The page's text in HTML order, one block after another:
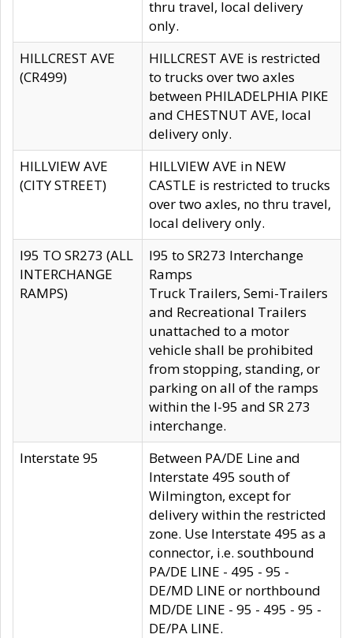
thru travel, local delivery
only.
HILLCREST AVE
(CR499)
HILLCREST AVE is restricted
to trucks over two axles
between PHILADELPHIA PIKE
and CHESTNUT AVE, local
delivery only.
HILLVIEW AVE
(CITY STREET)
HILLVIEW AVE in NEW
CASTLE is restricted to trucks
over two axles, no thru travel,
local delivery only.
I95 TO SR273 (ALL
INTERCHANGE
RAMPS)
I95 to SR273 Interchange
Ramps
Truck Trailers, Semi-Trailers
and Recreational Trailers
unattached to a motor
vehicle shall be prohibited
from stopping, standing, or
parking on all of the ramps
within the I-95 and SR 273
interchange.
Interstate 95
Between PA/DE Line and
Interstate 495 south of
Wilmington, except for
delivery within the restricted
zone. Use Interstate 495 as a
connector, i.e. southbound
PA/DE LINE - 495 - 95 -
DE/MD LINE or northbound
MD/DE LINE - 95 - 495 - 95 -
DE/PA LINE.